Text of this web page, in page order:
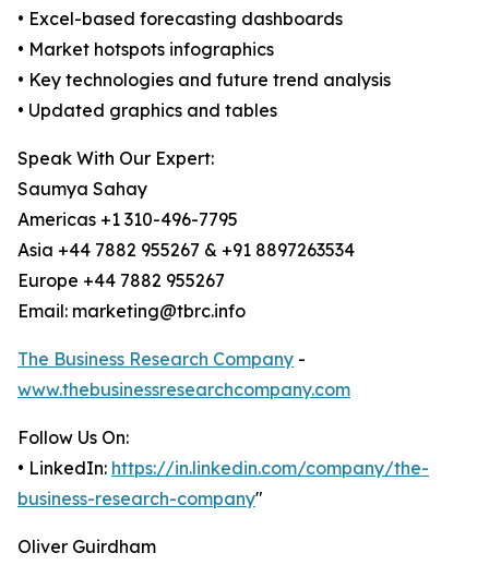
• Excel-based forecasting dashboards
• Market hotspots infographics
• Key technologies and future trend analysis
• Updated graphics and tables
Speak With Our Expert:
Saumya Sahay
Americas +1 310-496-7795
Asia +44 7882 955267 & +91 8897263534
Europe +44 7882 955267
Email: marketing@tbrc.info
The Business Research Company -
www.thebusinessresearchcompany.com
Follow Us On:
• LinkedIn: https://in.linkedin.com/company/the-
business-research-company"
Oliver Guirdham